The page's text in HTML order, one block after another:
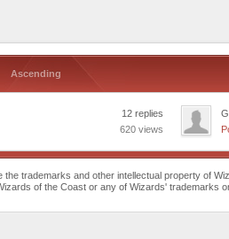
Ascending
12 replies
620 views
trademarks and other intellectual property of
of the Coast or any of Wizards' trademarks